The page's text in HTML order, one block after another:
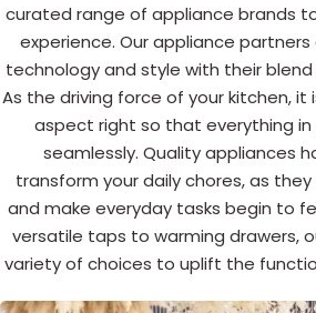
curated range of appliance brands
experience. Our appliance
technology and style with their
As the driving force of your kitchen,
aspect right so that everything in
seamlessly. Quality appliances
transform your daily chores, as
and make everyday tasks begin to
versatile taps to warming drawers,
variety of choices to uplift the